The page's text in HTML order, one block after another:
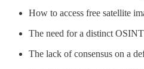
How to access free satellite
The need for a distinct
The lack of consensus on a